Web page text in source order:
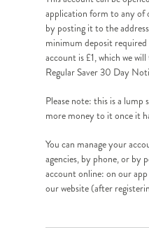
application form to any of
by posting it to the
minimum deposit
account is £1, which we
Regular Saver 30 Day
Please note: this is a
more money to it once it
You can manage your
agencies, by phone, or by
account online: on our
our website (after